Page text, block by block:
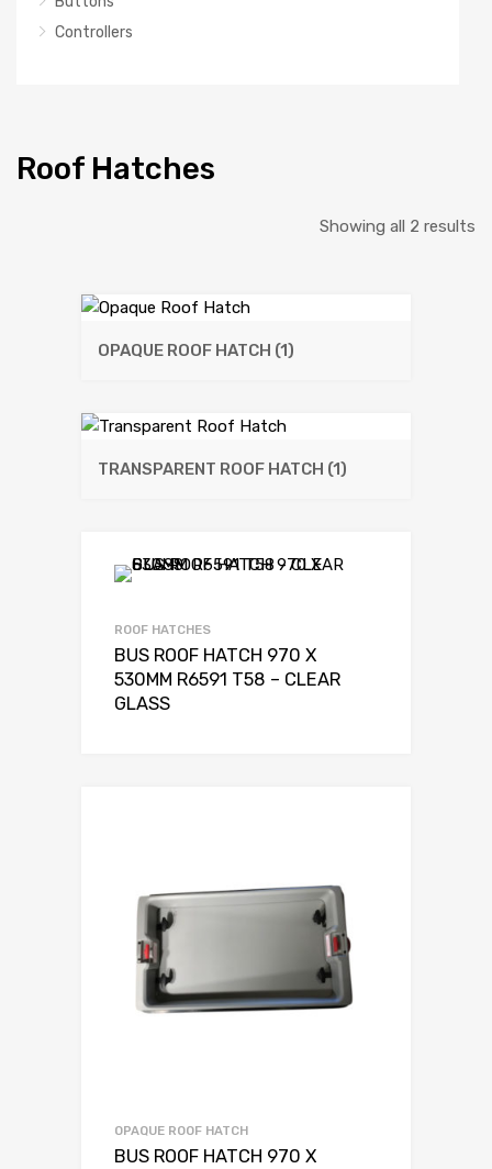
Controllers
Roof Hatches
Showing all 2 results
OPAQUE ROOF HATCH (1)
TRANSPARENT ROOF HATCH (1)
ROOF HATCHES
BUS ROOF HATCH 970 X
530MM R6591 T58 – CLEAR
GLASS
OPAQUE ROOF HATCH
BUS ROOF HATCH 970 X